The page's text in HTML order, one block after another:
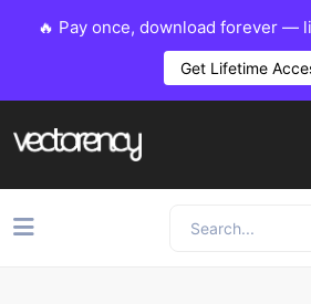
🔥 Pay once, download forever —
Get Lifetime